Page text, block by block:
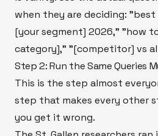
when they are deciding:
[your segment] 2026," "how
category]," "[competitor] vs
Step 2: Run the Same Queries
This is the step almost
step that makes every other
you get it wrong.